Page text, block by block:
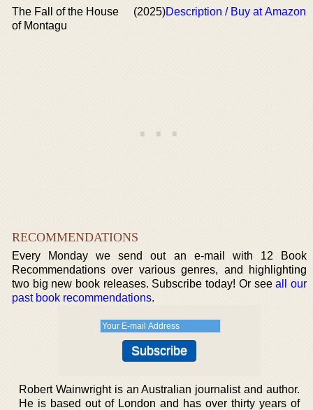
The Fall of the House
of Montagu
(2025)Description / Buy at Amazon
RECOMMENDATIONS
Every Monday we send out an e-mail with 12 Book
Recommendations over various genres, and highlighting
two big new book releases. Subscribe today! Or seeall our
past book recommendations.
Robert Wainwright is an Australian journalist and author.
He is based out of London and has over thirty years of